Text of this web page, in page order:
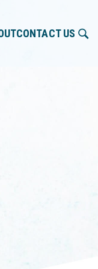
CONTACT US